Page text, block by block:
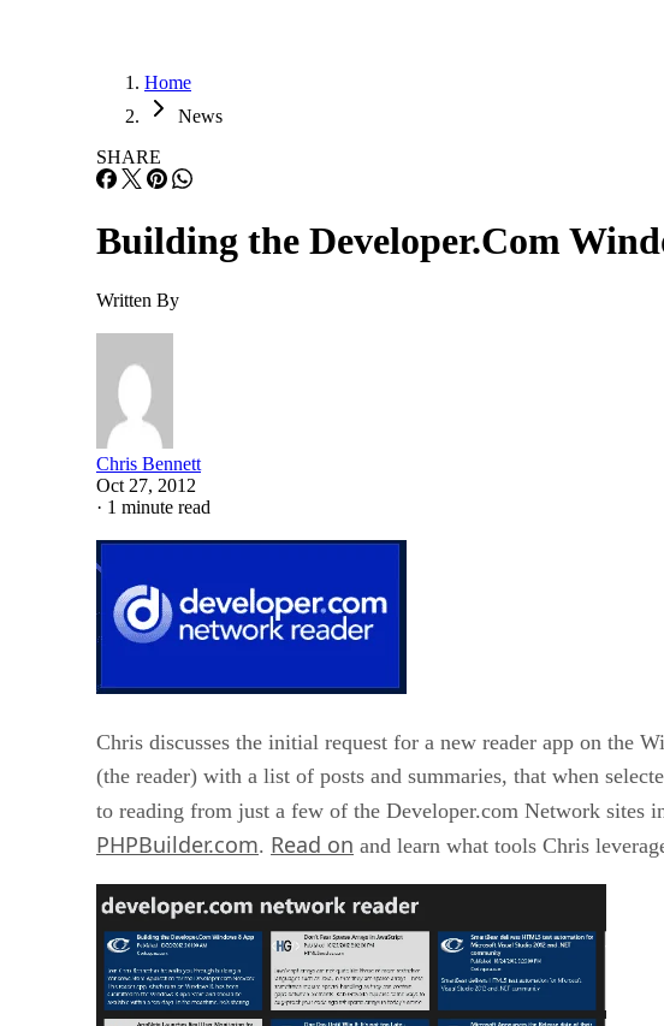
Home
News
SHARE
Building the Developer.Com
Written By
Chris Bennett
Oct 27, 2012
· 1 minute read
Chris discusses the initial request for a new reader app on the
(the reader) with a list of posts and summaries, that when
to reading from just a few of the Developer.com Network sites
PHPBuilder.com. Read on and learn what tools Chris